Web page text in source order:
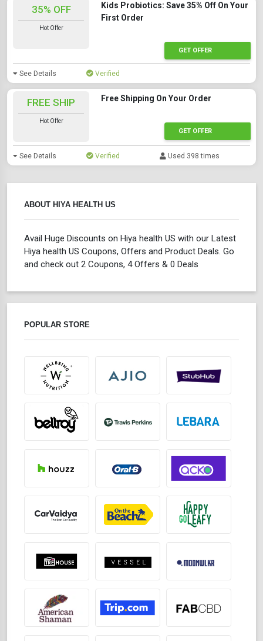
ABOUT HIYA HEALTH US
Avail Huge Discounts on Hiya health US with our Latest
Hiya health US Coupons, Offers and Product Deals. Go
and check out 2 Coupons, 4 Offers & 0 Deals
POPULAR STORE
35% OFF
Hot Offer
Kids Probiotics: Save 35% Off On Your
First Order
GET OFFER
See Details Verified
FREE SHIP
Hot Offer
Free Shipping On Your Order
GET OFFER
See Details Verified Used 398 times